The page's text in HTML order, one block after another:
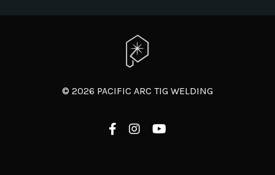
© 2026 PACIFIC ARC TIG WELDING